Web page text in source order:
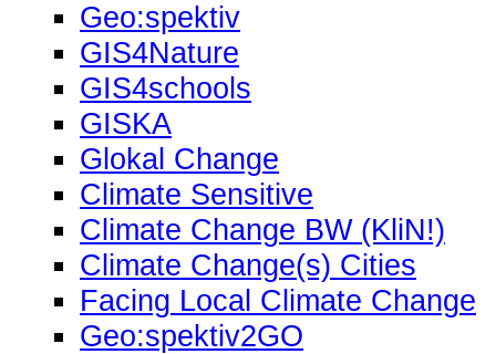
Geo:spektiv
GIS4Nature
GIS4schools
GISKA
Glokal Change
Climate Sensitive
Climate Change BW (KliN!)
Climate Change(s) Cities
Facing Local Climate Change
Geo:spektiv2GO